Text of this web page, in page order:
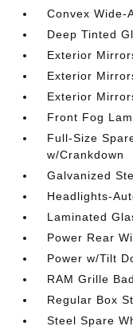
Convex
Deep Tinted
Exterior
Exterior
Exterior
Front Fog
Full-Size
w/Crankdown
Galvanized
Headlights-
Laminated
Power Rear
Power w/Tilt
RAM Grille
Regular Box
Steel Spare